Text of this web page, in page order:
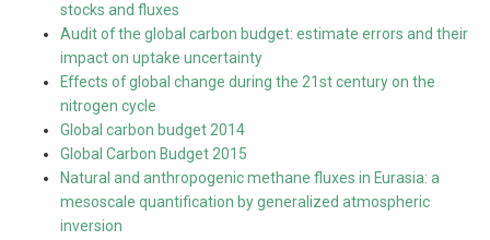
stocks and fluxes
Audit of the global carbon budget: estimate errors and their
impact on uptake uncertainty
Effects of global change during the 21st century on the
nitrogen cycle
Global carbon budget 2014
Global Carbon Budget 2015
Natural and anthropogenic methane fluxes in Eurasia: a
mesoscale quantification by generalized atmospheric
inversion